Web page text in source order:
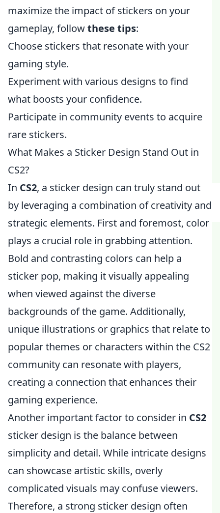
maximize the impact of stickers on your
gameplay, followthese tips:
Choose stickers that resonate with your
gaming style.
Experiment with various designs to find
what boosts your confidence.
Participate in community events to acquire
rare stickers.
What Makes a Sticker Design Stand Out in
CS2?
In CS2, a sticker design can truly stand out
by leveraging a combination of creativity and
strategic elements. First and foremost, color
plays a crucial role in grabbing attention.
Bold and contrasting colors can help a
sticker pop, making it visually appealing
when viewed against the diverse
backgrounds of the game. Additionally,
unique illustrations or graphics that relate to
popular themes or characters within the CS2
community can resonate with players,
creating a connection that enhances their
gaming experience.
Another important factor to consider in CS2
sticker design is the balance between
simplicity and detail. While intricate designs
can showcase artistic skills, overly
complicated visuals may confuse viewers.
Therefore, a strong sticker design often